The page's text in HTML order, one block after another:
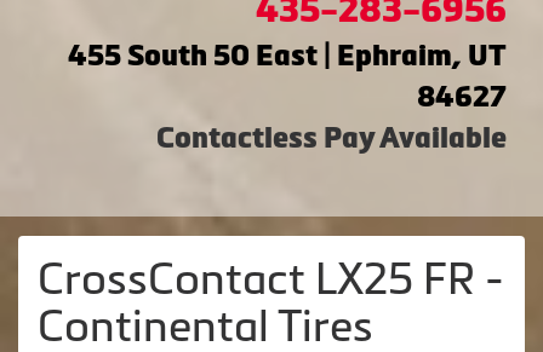
435-283-6956
455 South 50 East | Ephraim, UT
84627
Contactless Pay Available
CrossContact LX25 FR -
Continental Tires